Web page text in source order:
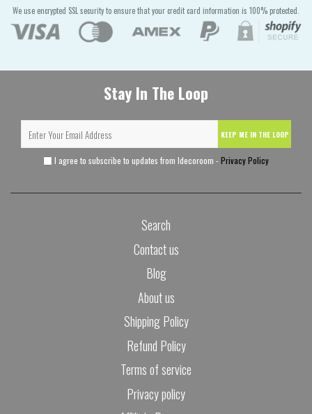
We use encrypted SSL security to ensure that your credit card information is 100% protected.
Stay In The Loop
KEEP ME IN THE LOOP
I agree to subscribe to updates from Idecoroom - Privacy Policy
Search
Contact us
Blog
About us
Shipping Policy
Refund Policy
Terms of service
Privacy policy